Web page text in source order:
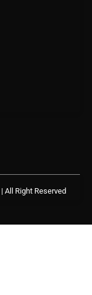
| All Right Reserved